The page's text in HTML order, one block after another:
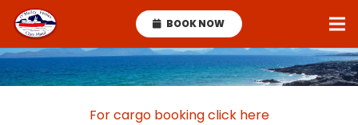
BOOK NOW
For cargo booking click here